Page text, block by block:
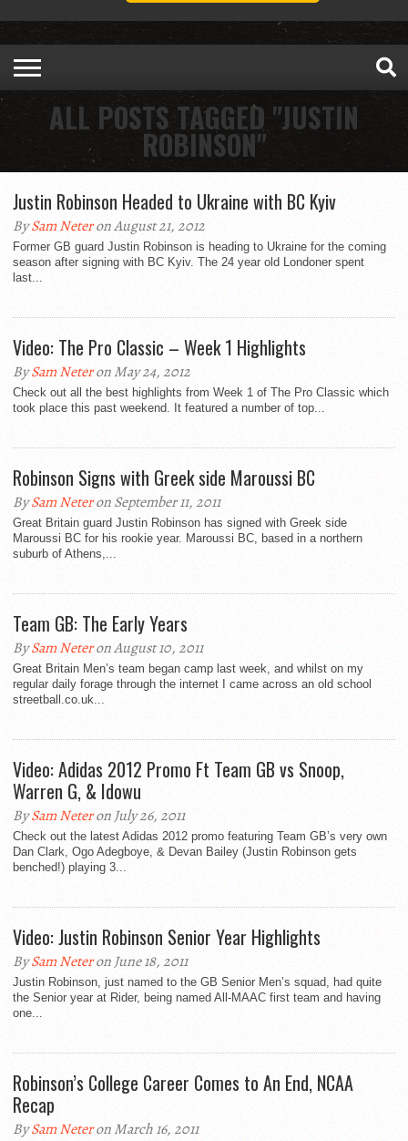
ALL POSTS TAGGED "JUSTIN
ROBINSON"
Justin Robinson Headed to Ukraine with BC Kyiv
BySam Neteron August 21, 2012
Former GB guard Justin Robinson is heading to Ukraine for the coming
season after signing with BC Kyiv. The 24 year old Londoner spent
last...
Video: The Pro Classic – Week 1 Highlights
BySam Neteron May 24, 2012
Check out all the best highlights from Week 1 of The Pro Classic which
took place this past weekend. It featured a number of top...
Robinson Signs with Greek side Maroussi BC
BySam Neteron September 11, 2011
Great Britain guard Justin Robinson has signed with Greek side
Maroussi BC for his rookie year. Maroussi BC, based in a northern
suburb of Athens,...
Team GB: The Early Years
BySam Neteron August 10, 2011
Great Britain Men’s team began camp last week, and whilst on my
regular daily forage through the internet I came across an old school
streetball.co.uk...
Video: Adidas 2012 Promo Ft Team GB vs Snoop,
Warren G, & Idowu
BySam Neteron July 26, 2011
Check out the latest Adidas 2012 promo featuring Team GB’s very own
Dan Clark, Ogo Adegboye, & Devan Bailey (Justin Robinson gets
benched!) playing 3...
Video: Justin Robinson Senior Year Highlights
BySam Neteron June 18, 2011
Justin Robinson, just named to the GB Senior Men’s squad, had quite
the Senior year at Rider, being named All-MAAC first team and having
one...
Robinson’s College Career Comes to An End, NCAA
Recap
BySam Neteron March 16, 2011